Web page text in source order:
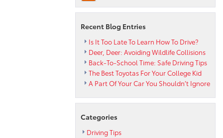
Recent Blog Entries
Is It Too Late To Learn How To Drive?
Deer, Deer: Avoiding Wildlife Collisions
Back-To-School Time: Safe Driving Tips
The Best Toyotas For Your College Kid
A Part Of Your Car You Shouldn’t Ignore
Categories
Driving Tips